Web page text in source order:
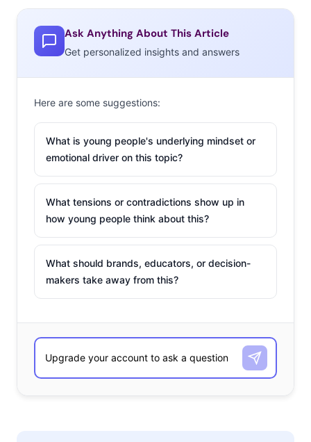
Ask Anything About This Article
Get personalized insights and answers
Here are some suggestions:
What is young people's underlying mindset or
emotional driver on this topic?
What tensions or contradictions show up in
how young people think about this?
What should brands, educators, or decision-
makers take away from this?